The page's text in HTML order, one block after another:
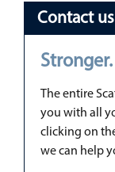
Contact us
The entire
you with all
clicking on
we can help